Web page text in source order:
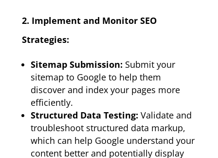
2. Implement and Monitor SEO
Strategies:
Sitemap Submission: Submit your
sitemap to Google to help them
discover and index your pages more
efficiently.
Structured Data Testing: Validate and
troubleshoot structured data markup,
which can help Google understand your
content better and potentially display